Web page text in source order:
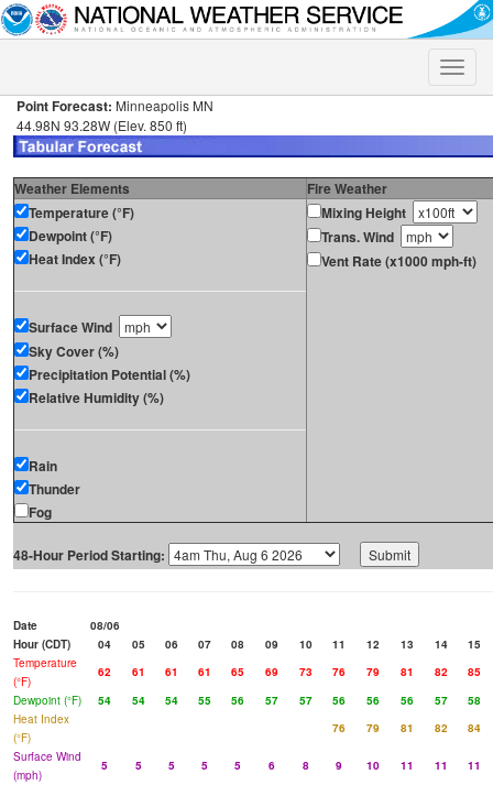
Toggle
Point Forecast: Minneapolis MN
44.98N 93.28W (Elev. 850 ft)
Weather Elements
Fire Weather
Temperature (°F)
Dewpoint (°F)
Heat Index (°F)
Surface Wind
Sky Cover (%)
Precipitation Potential (%)
Relative Humidity (%)
Rain
Thunder
Fog
Mixing Height
Trans. Wind
Vent Rate (x1000 mph-ft)
48-Hour Period Starting:
Date
08/06
Hour (CDT)
04 05 06 07 08 09 10 11 12 13 14
15
Temperature
(°F)
62 61 61 61 65 69 73 76 79 81 82
85
Dewpoint (°F)
54 54 54 55 56 57 57 56 56 56 57
58
Heat Index
(°F)
76 79 81 82
84
Surface Wind
(mph)
5 5 5 5 5 6 8 9 10 11 11
11